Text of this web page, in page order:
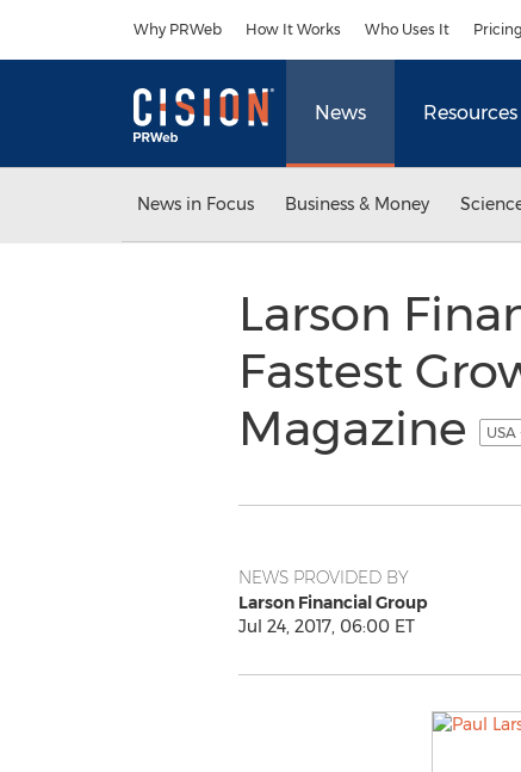
Why PRWeb How It Works Who Uses It Pricing
News Resources
News in Focus Business & Money
Larson
Fastest
Magazine
NEWS PROVIDED BY
Larson Financial Group
Jul 24, 2017, 06:00 ET